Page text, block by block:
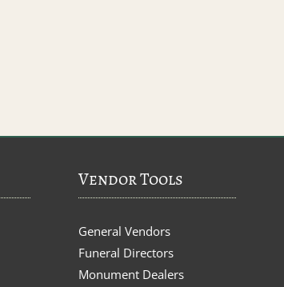
Vendor Tools
General Vendors
Funeral Directors
Monument Dealers